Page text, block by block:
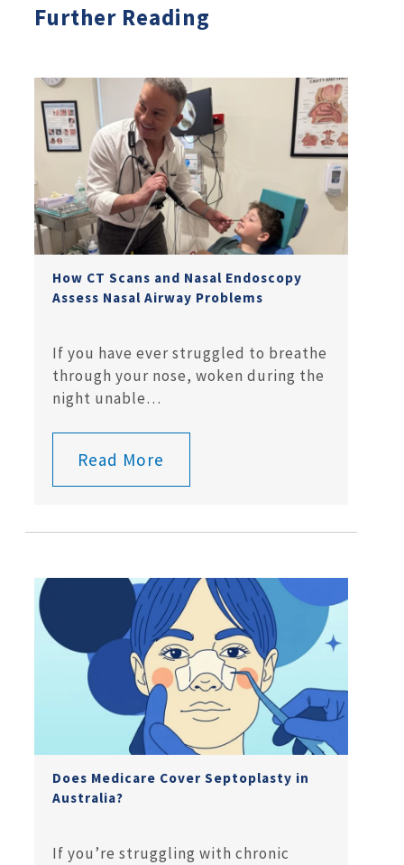
Further Reading
How CT Scans and Nasal Endoscopy
Assess Nasal Airway Problems
If you have ever struggled to breathe
through your nose, woken during the
night unable…
Read More
Does Medicare Cover Septoplasty in
Australia?
If you’re struggling with chronic